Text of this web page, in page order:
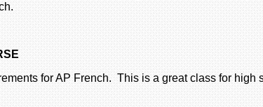
for AP French. This is a great class for high